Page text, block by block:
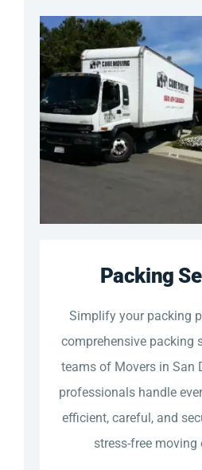
Packing
Simplify your packing
comprehensive packing
teams of Movers in San
professionals handle
efficient, careful, and
stress-free moving